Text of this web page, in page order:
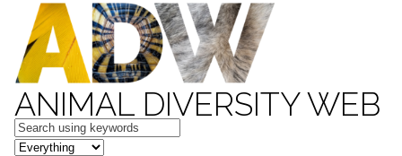
ANIMAL DIVERSITY WEB
Keywords
in feature